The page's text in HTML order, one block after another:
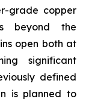
grade copper
beyond the
open both at
significant
defined
is planned to